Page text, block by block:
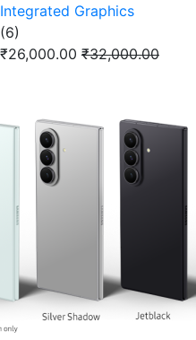
Integrated Graphics
(6)
₹26,000.00 ₹32,000.00